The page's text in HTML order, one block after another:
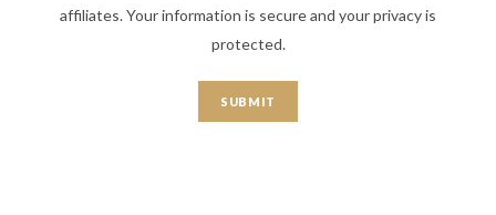
affiliates. Your information is secure and your privacy is
protected.